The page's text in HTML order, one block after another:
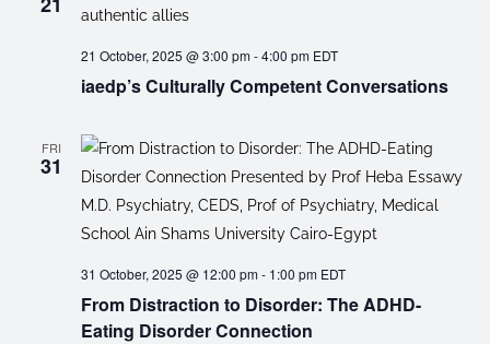
iaedp’s Culturally Competent Conversations
21 October, 2025 @ 3:00 pm-4:00 pm EDT
FRI
31
From Distraction to Disorder: The ADHD-
Eating Disorder Connection
31 October, 2025 @ 12:00 pm- 1:00 pm EDT